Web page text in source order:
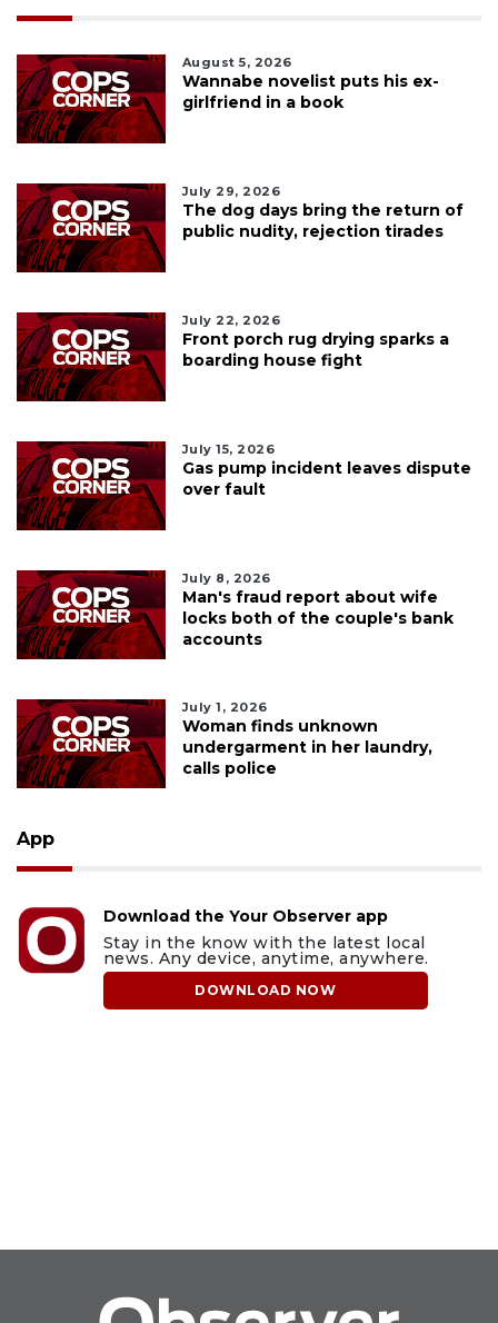
August 5, 2026
Wannabe novelist puts his ex-
girlfriend in a book
July 29, 2026
The dog days bring the return of
public nudity, rejection tirades
July 22, 2026
Front porch rug drying sparks a
boarding house fight
July 15, 2026
Gas pump incident leaves dispute
over fault
July 8, 2026
Man's fraud report about wife
locks both of the couple's bank
accounts
July 1, 2026
Woman finds unknown
undergarment in her laundry,
calls police
App
Download the Your Observer app
Stay in the know with the latest local
news. Any device, anytime, anywhere.
DOWNLOAD NOW